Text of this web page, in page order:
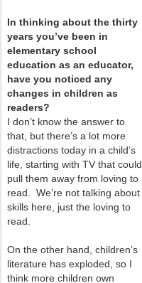
In thinking about the thirty
years you’ve been in
elementary school
education as an educator,
have you noticed any
changes in children as
readers?
I don’t know the answer to
that, but there’s a lot more
distractions today in a child’s
life, starting with TV that could
pull them away from loving to
read. We’re not talking about
skills here, just the loving to
read.
On the other hand, children’s
literature has exploded, so I
think more children own